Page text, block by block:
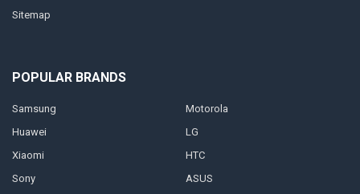
Sitemap
POPULAR BRANDS
Samsung
Huawei
Xiaomi
Sony
Motorola
LG
HTC
ASUS